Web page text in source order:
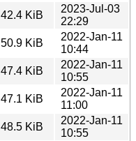
42.4 KiB
2023-Jul-03
22:29
50.9 KiB
2022-Jan-11
10:44
47.4 KiB
2022-Jan-11
10:55
47.1 KiB
2022-Jan-11
11:00
48.5 KiB
2022-Jan-11
10:55